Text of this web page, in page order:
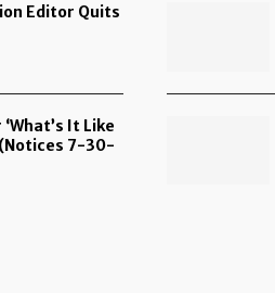
Editor Quits
It Like
(Notices 7-30-